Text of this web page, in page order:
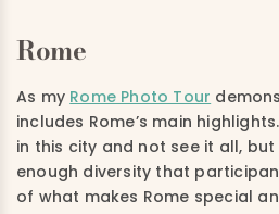
Rome
As my Rome Photo Tour
includes Rome’s main
in this city and not see it all,
enough diversity that
of what makes Rome special